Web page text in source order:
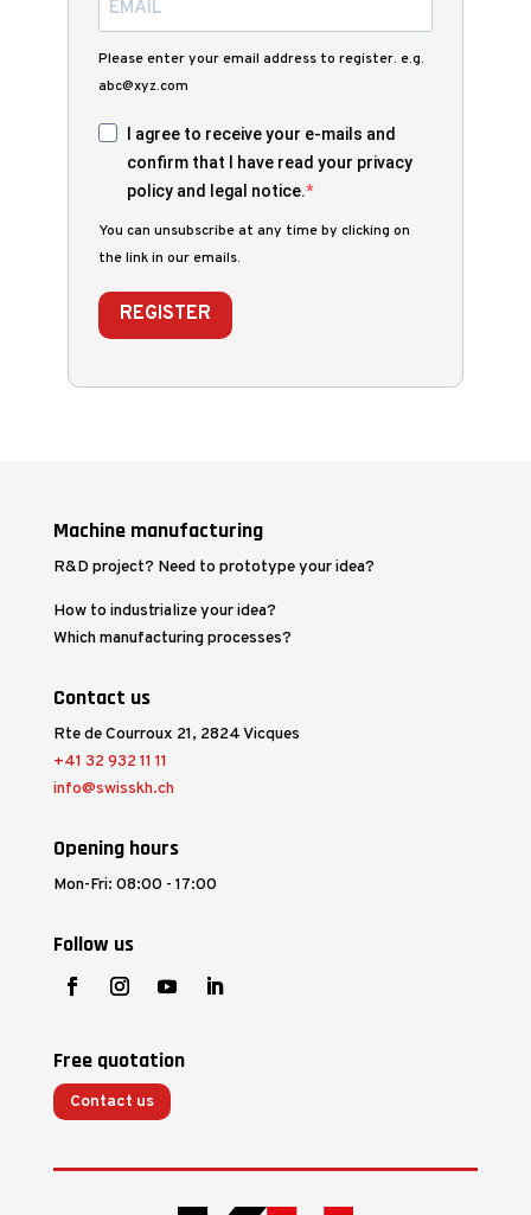
Please enter your email address to register. e.g.
abc@xyz.com
I agree to receive your e-mails and
confirm that I have read your privacy
policy and legal notice.
You can unsubscribe at any time by clicking on
the link in our emails.
REGISTER
Machine manufacturing
R&D project? Need to prototype your idea?
How to industrialize your idea?
Which manufacturing processes?
Contact us
Rte de Courroux 21, 2824 Vicques
+41 32 932 11 11
info@swisskh.ch
Opening hours
Mon-Fri: 08:00 - 17:00
Follow us
Free quotation
Contact us